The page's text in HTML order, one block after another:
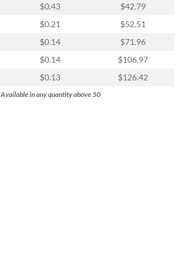
$0.43
$42.79
$0.21
$52.51
$0.14
$71.96
$0.14
$106.97
$0.13 $126.42
Available in any quantity above 50